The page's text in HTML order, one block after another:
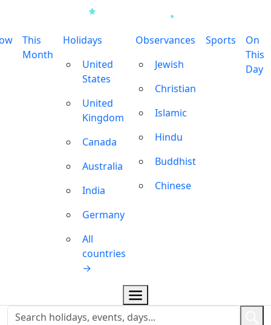
This
Month
Holidays
United
States
United
Kingdom
Canada
Australia
India
Germany
All
countries
→
Observances
Jewish
Christian
Islamic
Hindu
Buddhist
Chinese
Sports
On
This
Day